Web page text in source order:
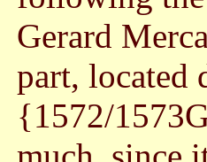
Gerard
part, located
{1572/